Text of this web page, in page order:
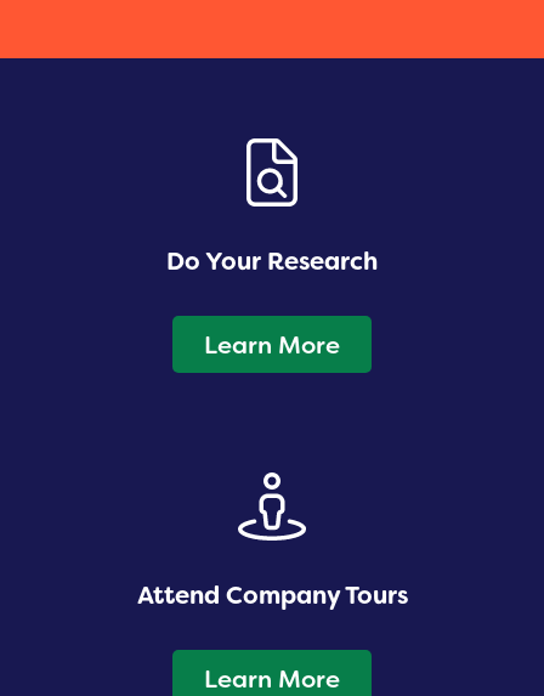
Do Your Research
Learn More
Attend Company Tours
Learn More